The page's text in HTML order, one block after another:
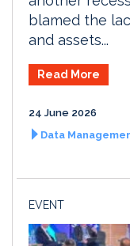
blamed the
and assets...
Read More
24 June 2026
Data
EVENT